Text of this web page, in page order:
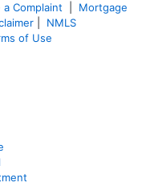
a Complaint
Mortgage
NMLS
of Use